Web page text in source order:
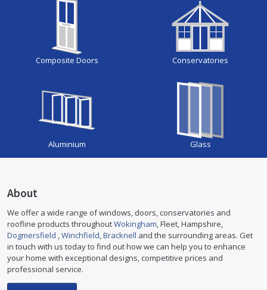
Composite Doors Conservatories
Aluminium Glass
About
We offer a wide range of windows, doors, conservatories and
roofline products throughoutWokingham, Fleet, Hampshire,
Dogmersfield ,Winchfield,Bracknell and the surrounding areas. Get
in touch with us today to find out how we can help you to enhance
your home with exceptional designs, competitive prices and
professional service.